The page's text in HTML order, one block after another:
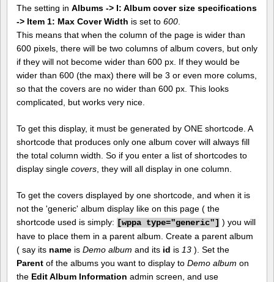
The setting in Albums -> I: Album cover size specifications
-> Item 1: Max Cover Width is set to 600
This means that when the column of the page is wider than
600 pixels, there will be two columns of album covers, but only
if they will not become wider than 600 px. If they would be
wider than 600 (the max) there will be 3 or even more colums,
so that the covers are no wider than 600 px. This looks
complicated, but works very nice.
To get this display, it must be generated by ONE shortcode. A
shortcode that produces only one album cover will always fill
the total column width. So if you enter a list of shortcodes to
display single covers , they will all display in one column.
To get the covers displayed by one shortcode, and when it is
not the 'generic' album display like on this page ( the
shortcode used is simply: [wppa type="generic"] ) you will
have to place them in a parent album. Create a parent album
( say its name is Demo album and its id is 13 ). Set the
Parent of the albums you want to display to Demo album on
the Edit Album Information admin screen, and use